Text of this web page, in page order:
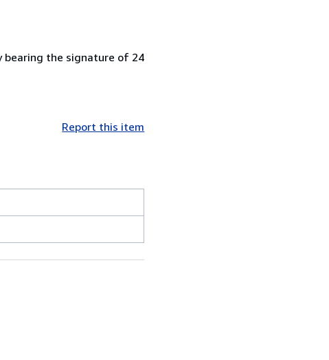
bearing the signature of 24
Report this item